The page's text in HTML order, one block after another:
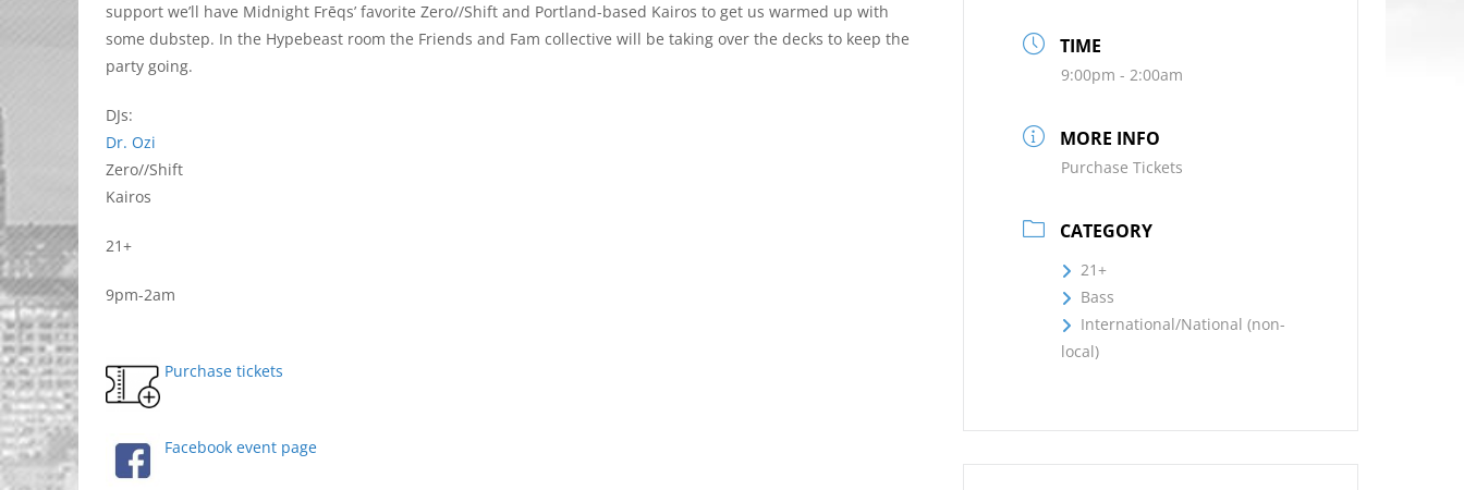
support we’ll have Midnight Frēqs’ favorite Zero//Shift and Portland-based Kairos to get us warmed up with
some dubstep. In the Hypebeast room the Friends and Fam collective will be taking over the decks to keep the
party going.
DJs:
Dr. Ozi
Zero//Shift
Kairos
21+
9pm-2am
Purchase tickets
Facebook event page
TIME
9:00pm - 2:00am
MORE INFO
Purchase Tickets
CATEGORY
21+
Bass
International/National (non-
local)